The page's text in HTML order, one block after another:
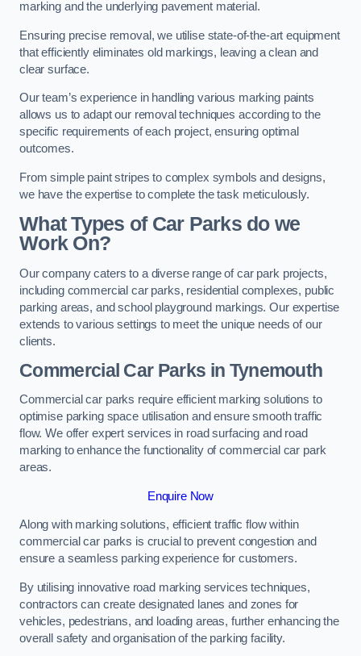
marking and the underlying pavement material.
Ensuring precise removal, we utilise state-of-the-art equipment
that efficiently eliminates old markings, leaving a clean and
clear surface.
Our team’s experience in handling various marking paints
allows us to adapt our removal techniques according to the
specific requirements of each project, ensuring optimal
outcomes.
From simple paint stripes to complex symbols and designs,
we have the expertise to complete the task meticulously.
What Types of Car Parks do we
Work On?
Our company caters to a diverse range of car park projects,
including commercial car parks, residential complexes, public
parking areas, and school playground markings. Our expertise
extends to various settings to meet the unique needs of our
clients.
Commercial Car Parks in Tynemouth
Commercial car parks require efficient marking solutions to
optimise parking space utilisation and ensure smooth traffic
flow. We offer expert services in road surfacing and road
marking to enhance the functionality of commercial car park
areas.
Enquire Now
Along with marking solutions, efficient traffic flow within
commercial car parks is crucial to prevent congestion and
ensure a seamless parking experience for customers.
By utilising innovative road marking services techniques,
contractors can create designated lanes and zones for
vehicles, pedestrians, and loading areas, further enhancing the
overall safety and organisation of the parking facility.